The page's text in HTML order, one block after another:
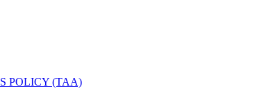
POLICY (TAA)